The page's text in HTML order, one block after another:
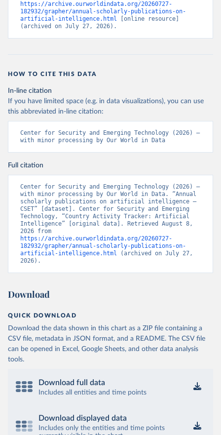
https://archive.ourworldindata.org/20260727-
182932/grapher/annual-scholarly-publications-on-
artificial-intelligence.html [online resource]
(archived on July 27, 2026).
HOW TO CITE THIS DATA
In-line citation
If you have limited space (e.g. in data visualizations), you can use
this abbreviated in-line citation:
Center for Security and Emerging Technology (2026) –
with minor processing by Our World in Data
Full citation
Center for Security and Emerging Technology (2026) –
with minor processing by Our World in Data. “Annual
scholarly publications on artificial intelligence –
CSET” [dataset]. Center for Security and Emerging
Technology, “Country Activity Tracker: Artificial
Intelligence” [original data]. Retrieved August 8,
https://archive.ourworldindata.org/20260727-
182932/grapher/annual-scholarly-publications-on-
artificial-intelligence.html (archived on July 27,
2026).
Download
QUICK DOWNLOAD
Download the data shown in this chart as a ZIP file containing a
CSV file, metadata in JSON format, and a README. The CSV file
can be opened in Excel, Google Sheets, and other data analysis
tools.
Download full data
Includes all entities and time points
Download displayed data
Includes only the entities and time points